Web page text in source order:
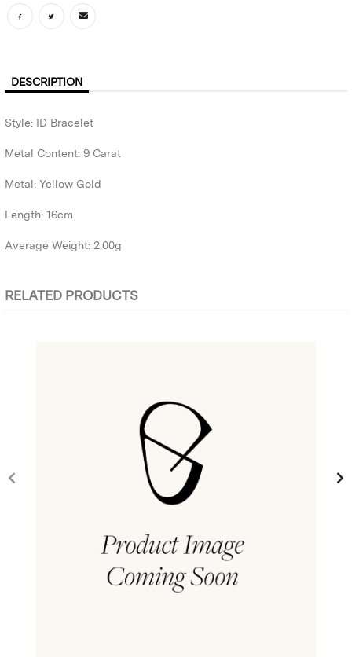
DESCRIPTION
Style: ID Bracelet
Metal Content: 9 Carat
Metal: Yellow Gold
Length: 16cm
Average Weight: 2.00g
RELATED PRODUCTS